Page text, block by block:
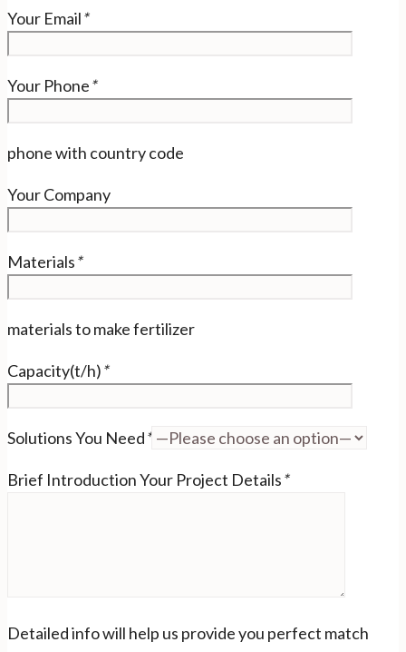
Your Email*
Your Phone*
phone with country code
Your Company
Materials*
materials to make fertilizer
Capacity(t/h)*
Solutions You Need*
Brief Introduction Your Project Details*
Detailed info will help us provide you perfect match